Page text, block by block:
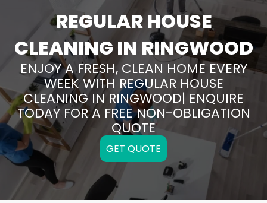
REGULAR HOUSE
CLEANING IN RINGWOOD
ENJOY A FRESH, CLEAN HOME EVERY
WEEK WITH REGULAR HOUSE
CLEANING IN RINGWOOD| ENQUIRE
TODAY FOR A FREE NON-OBLIGATION
QUOTE
GET QUOTE